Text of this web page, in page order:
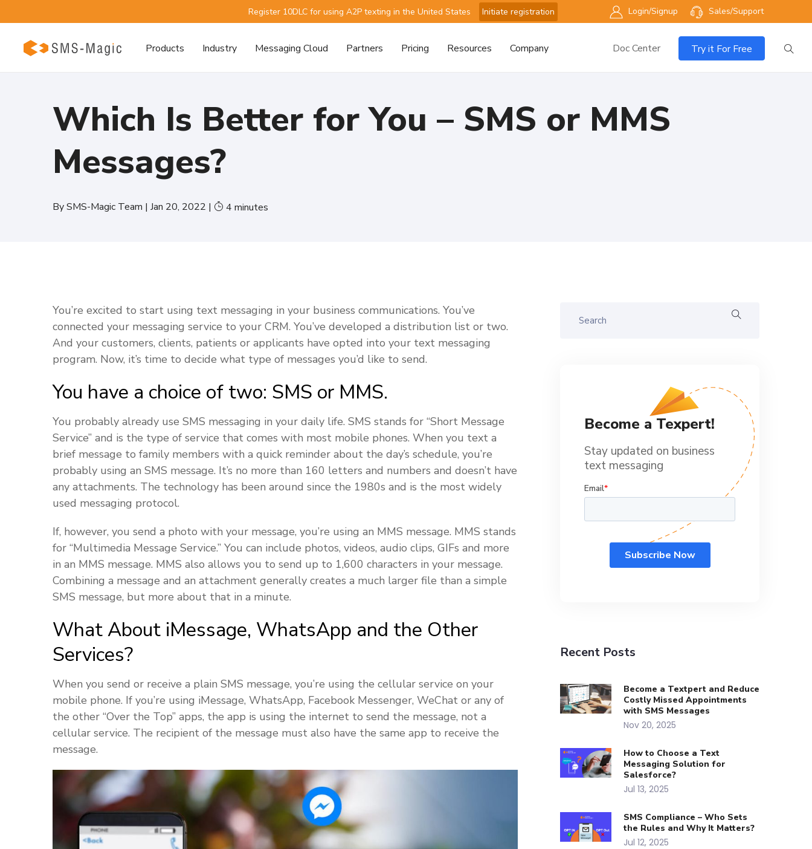
Register 10DLC for using A2P texting in the United States Initiate registration Login/Signup Sales/Support
Products Industry Messaging Cloud Partners Pricing Resources Company Try it For Free
Doc Center
Which Is Better for You – SMS or MMS
Messages?
BySMS-Magic Team | Jan 20, 2022 | 4 minutes
You’re excited to start using text messaging in your business communications. You’ve
connected your messaging service to your CRM. You’ve developed a distribution list or two.
And your customers, clients, patients or applicants have opted into your text messaging
program. Now, it’s time to decide what type of messages you’d like to send.
You have a choice of two: SMS or MMS.
You probably already use SMS messaging in your daily life. SMS stands for “Short Message
Service” and is the type of service that comes with most mobile phones. When you text a
brief message to family members with a quick reminder about the day’s schedule, you’re
probably using an SMS message. It’s no more than 160 letters and numbers and doesn’t have
any attachments. The technology has been around since the 1980s and is the most widely
used messaging protocol.
If, however, you send a photo with your message, you’re using an MMS message. MMS stands
for “Multimedia Message Service.” You can include photos, videos, audio clips, GIFs and more
in an MMS message. MMS also allows you to send up to 1,600 characters in your message.
Combining a message and an attachment generally creates a much larger file than a simple
SMS message, but more about that in a minute.
What About iMessage, WhatsApp and the Other
Services?
When you send or receive a plain SMS message, you’re using the cellular service on your
mobile phone. If you’re using iMessage, WhatsApp, Facebook Messenger, WeChat or any of
the other “Over the Top” apps, the app is using the internet to send the message, not a
cellular service. The recipient of the message must also have the same app to receive the
message.
Become a Texpert!
Stay updated on business
text messaging
Recent Posts
Become a Textpert and Reduce
Costly Missed Appointments
with SMS Messages
Nov 20, 2025
How to Choose a Text
Messaging Solution for
Salesforce?
Jul 13, 2025
SMS Compliance – Who Sets
the Rules and Why It Matters?
Jul 12, 2025